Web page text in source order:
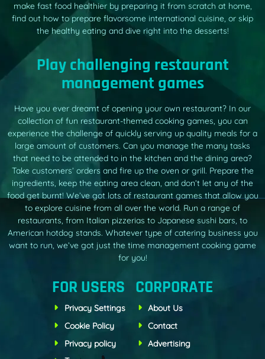
make fast food healthier by preparing it from scratch at home,
find out how to prepare flavorsome international cuisine, or skip
the healthy eating and dive right into the desserts!
Play challenging restaurant
management games
Have you ever dreamt of opening your own restaurant? In our
collection of fun restaurant-themed cooking games, you can
experience the challenge of quickly serving up quality meals for a
large amount of customers. Can you manage the many tasks
that need to be attended to in the kitchen and the dining area?
Take customers’ orders and fire up the oven or grill. Prepare the
ingredients, keep the eating area clean, and don’t let any of the
food get burnt! We’ve got lots of restaurant games that allow you
to explore cuisine from all over the world. Run a range of
restaurants, from Italian pizzerias to Japanese sushi bars, to
American hotdog stands. Whatever type of catering business you
want to run, we’ve got just the time management cooking game
for you!
FOR USERS
Privacy Settings
Cookie Policy
Privacy policy
CORPORATE
About Us
Contact
Advertising